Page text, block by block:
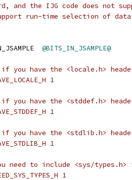
and the IJG code does not
run-time selection of
@BITS_IN_JSAMPLE@
you have the <locale.h>
1
you have the <stddef.h>
1
you have the <stdlib.h>
1
need to include <sys/
1